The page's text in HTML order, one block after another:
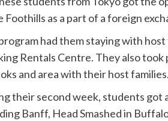
Foothills as a part of a foreign
had them staying with
Rentals Centre. They also
and area with their host families.
their second week, students
Banff, Head Smashed in